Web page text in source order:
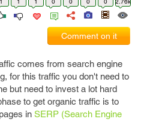
Comment on it
comes from search engine
for this traffic you don't need to
but need to invest a lot hard
to get organic traffic is to
in SERP (Search Engine